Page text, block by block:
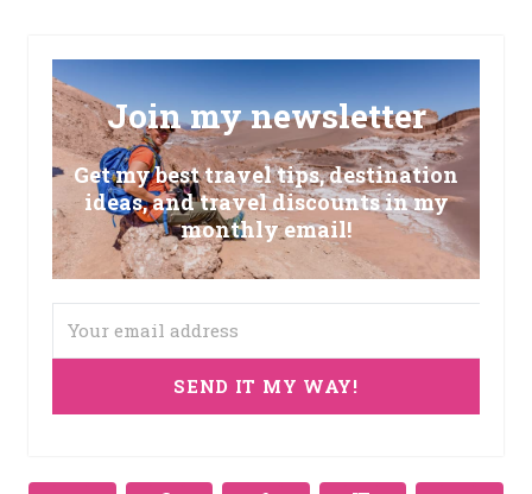
Join my newsletter
Get my best travel tips, destination
ideas, and travel discounts in my
monthly email!
SEND IT MY WAY!